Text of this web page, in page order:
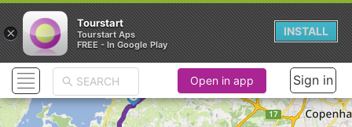
►
1
Open in app Sign in
×
Tourstart
Tourstart Aps
FREE - In Google Play
INSTALL